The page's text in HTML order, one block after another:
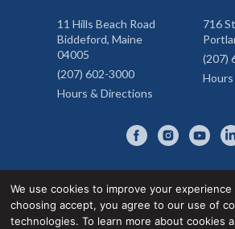
11 Hills Beach Road
Biddeford, Maine
04005
(207) 602-3000
Hours & Directions
716
(207)
Privacy Notice
We use cookies to improve your
choosing accept, you agree to our use of
technologies. To learn more about cookies